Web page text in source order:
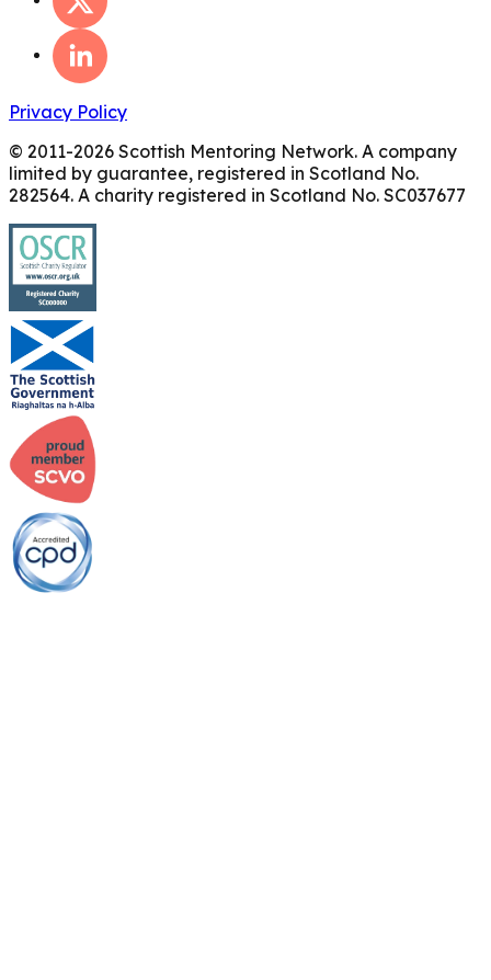
Privacy Policy
© 2011-2026 Scottish Mentoring Network. A company
limited by guarantee, registered in Scotland No.
282564. A charity registered in Scotland No. SC037677